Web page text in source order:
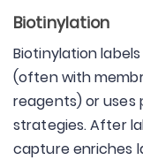
Biotinylation
Biotinylation
(often with
reagents) or
strategies. After
capture enriches